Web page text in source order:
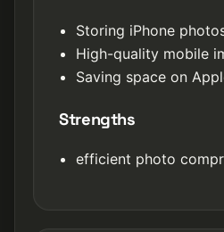
Storing iPhone
High-quality mobile
Saving space on
Strengths
efficient photo